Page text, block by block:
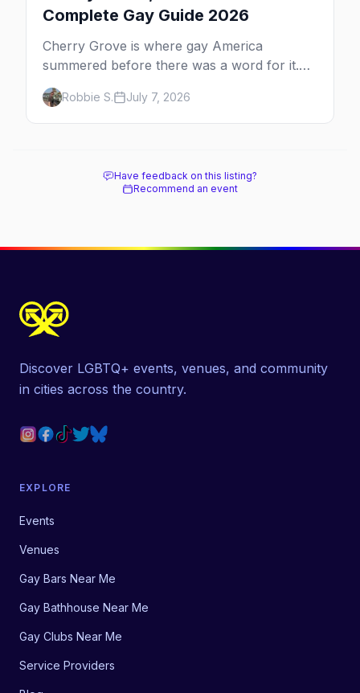
Complete Gay Guide 2026
Cherry Grove is where gay America
summered before there was a word for it.
Here's the complete guide to Fire Island's
original queer hamlet — its history, its drag-
soaked nightlife, where to stay and eat, the
Robbie S. July 7, 2026
Have feedback on this listing?
Recommend an event
Discover LGBTQ+ events, venues, and community
in cities across the country.
EXPLORE
Events
Venues
Gay Bars Near Me
Gay Bathhouse Near Me
Gay Clubs Near Me
Service Providers